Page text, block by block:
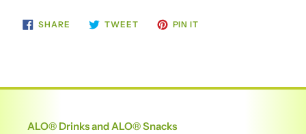
SHARE SHARE TWEETTWEET PIN IT
ALO® Drinks and ALO® Snacks